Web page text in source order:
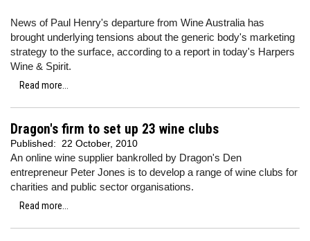
News of Paul Henry's departure from Wine Australia has
brought underlying tensions about the generic body's marketing
strategy to the surface, according to a report in today's Harpers
Wine & Spirit.
Read more...
Dragon's firm to set up 23 wine clubs
Published: 22 October, 2010
An online wine supplier bankrolled by Dragon's Den
entrepreneur Peter Jones is to develop a range of wine clubs for
charities and public sector organisations.
Read more...